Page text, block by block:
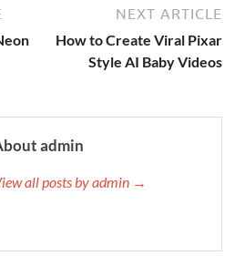
NEXT ARTICLE
How to Create Viral Pixar
Style AI Baby Videos
admin
all posts by admin →